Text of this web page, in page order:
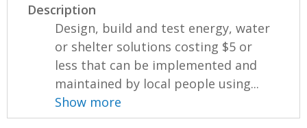
Description
Design, build and test energy, water
or shelter solutions costing $5 or
less that can be implemented and
maintained by local people using...
Show more